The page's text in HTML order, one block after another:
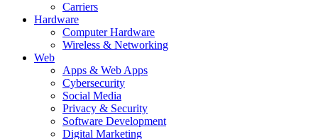
Carriers
Hardware
Computer Hardware
Wireless & Networking
Web
Apps & Web Apps
Cybersecurity
Social Media
Privacy & Security
Software Development
Digital Marketing